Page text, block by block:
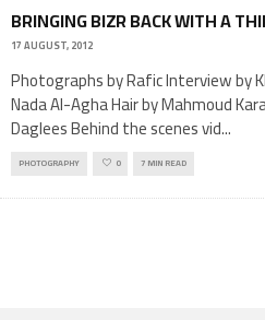
BRINGING BIZR BACK WITH A
17 AUGUST, 2012
Photographs by Rafic Interview by
Nada Al-Agha Hair by Mahmoud
Daglees Behind the scenes vid...
PHOTOGRAPHY 0 7 MIN READ